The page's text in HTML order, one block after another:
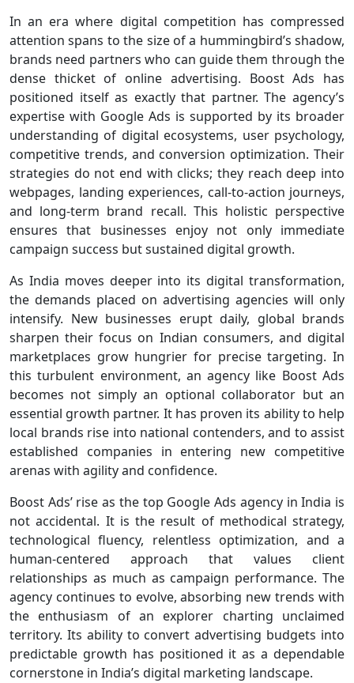
In an era where digital competition has compressed
attention spans to the size of a hummingbird’s shadow,
brands need partners who can guide them through the
dense thicket of online advertising. Boost Ads has
positioned itself as exactly that partner. The agency’s
expertise with Google Ads is supported by its broader
understanding of digital ecosystems, user psychology,
competitive trends, and conversion optimization. Their
strategies do not end with clicks; they reach deep into
webpages, landing experiences, call-to-action journeys,
and long-term brand recall. This holistic perspective
ensures that businesses enjoy not only immediate
campaign success but sustained digital growth.
As India moves deeper into its digital transformation,
the demands placed on advertising agencies will only
intensify. New businesses erupt daily, global brands
sharpen their focus on Indian consumers, and digital
marketplaces grow hungrier for precise targeting. In
this turbulent environment, an agency like Boost Ads
becomes not simply an optional collaborator but an
essential growth partner. It has proven its ability to help
local brands rise into national contenders, and to assist
established companies in entering new competitive
arenas with agility and confidence.
Boost Ads’ rise as the top Google Ads agency in India is
not accidental. It is the result of methodical strategy,
technological fluency, relentless optimization, and a
human-centered approach that values client
relationships as much as campaign performance. The
agency continues to evolve, absorbing new trends with
the enthusiasm of an explorer charting unclaimed
territory. Its ability to convert advertising budgets into
predictable growth has positioned it as a dependable
cornerstone in India’s digital marketing landscape.